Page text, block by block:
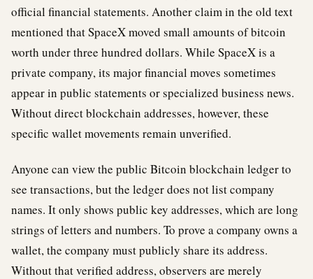
official financial statements. Another claim in the old text
mentioned that SpaceX moved small amounts of bitcoin
worth under three hundred dollars. While SpaceX is a
private company, its major financial moves sometimes
appear in public statements or specialized business news.
Without direct blockchain addresses, however, these
specific wallet movements remain unverified.
Anyone can view the public Bitcoin blockchain ledger to
see transactions, but the ledger does not list company
names. It only shows public key addresses, which are long
strings of letters and numbers. To prove a company owns a
wallet, the company must publicly share its address.
Without that verified address, observers are merely